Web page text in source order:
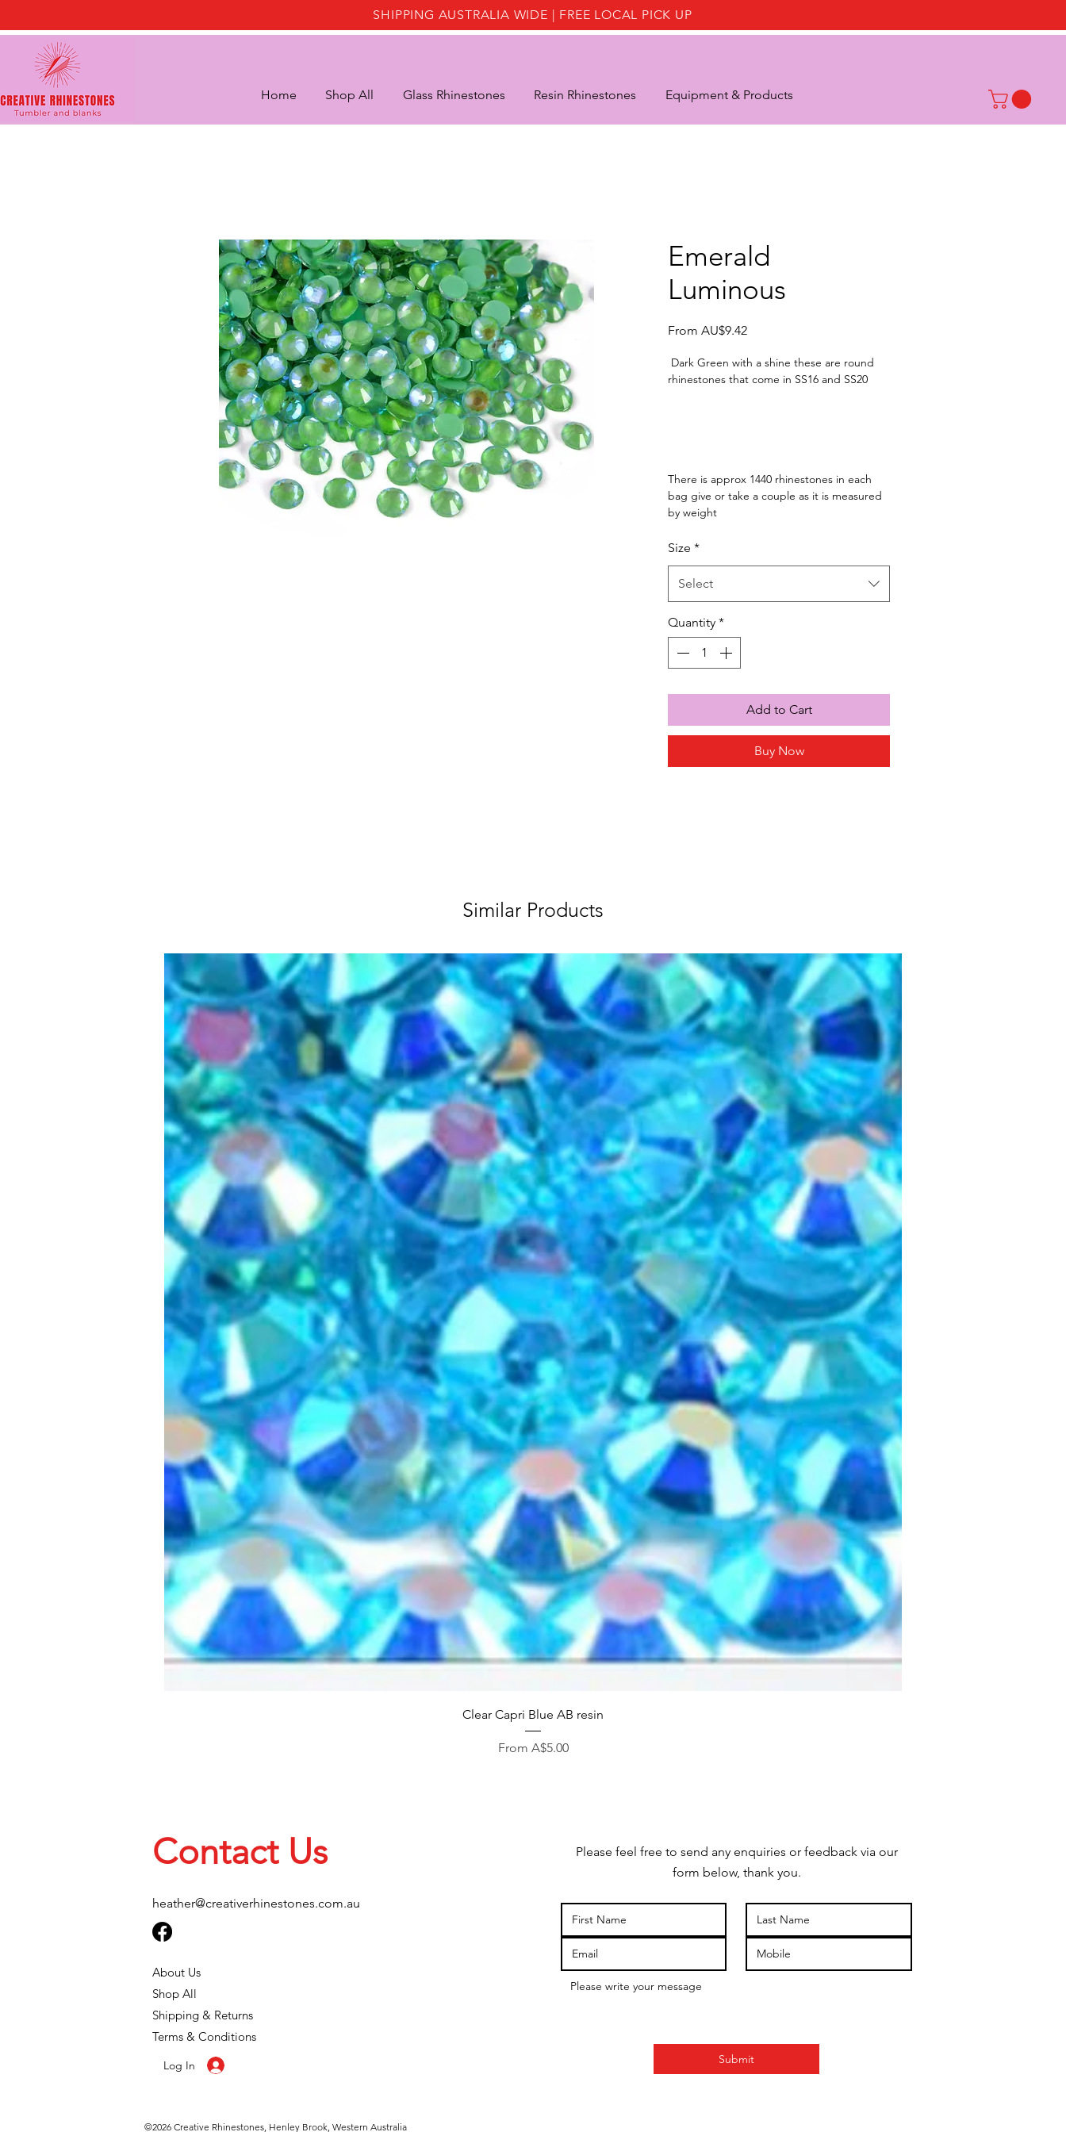
SHIPPING AUSTRALIA WIDE | FREE LOCAL PICK UP
Home Shop All Glass Rhinestones Resin Rhinestones Equipment & Products
Emerald
Luminous
From AU$9.42Sale
Dark Green with a shine these are round
rhinestones that come in SS16 and SS20
There is approx 1440 rhinestones in each
bag give or take a couple as it is measured
by weight
Size *
Select
Quantity *
Add to Cart
Buy Now
Similar Products
Quick View
Clear Capri Blue AB resin
From A$5.00
Sale Price
Contact Us
heather@creativerhinestones.com.au
About Us
Shop All
Shipping & Returns
Terms & Conditions
Log In
Please feel free to send any enquiries or feedback via our
form below, thank you.
Submit
©2026 Creative Rhinestones, Henley Brook, Western Australia